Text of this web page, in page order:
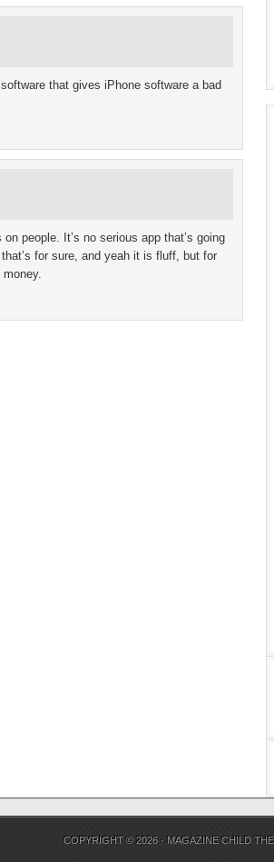
that gives iPhone software a bad
people. It’s no serious app that’s going
for sure, and yeah it is fluff, but for
COPYRIGHT © 2026 · MAGAZINE CHILD